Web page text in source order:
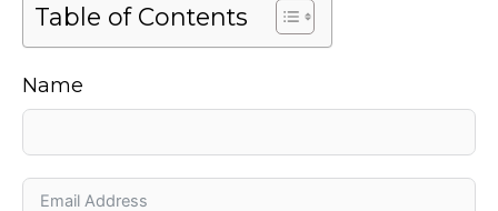
Table of Contents
Name